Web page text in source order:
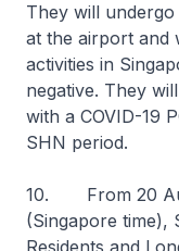
They will undergo
at the airport and
activities in
negative. They
with a COVID-19
SHN period.
10. From 20
(Singapore time),
Residents and